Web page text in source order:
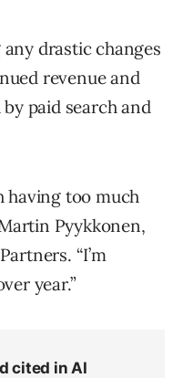
drastic changes
revenue and
paid search and
having too much
Pyykkonen,
“I’m
year.”